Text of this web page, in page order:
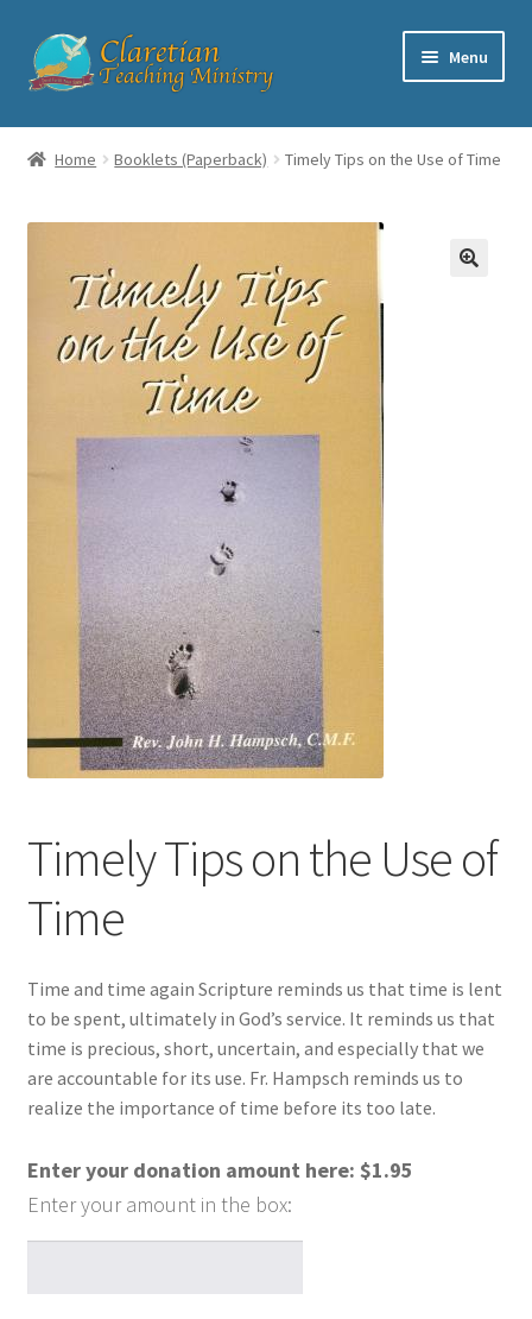
Skip
to
Skip
to
Menu
Home
Contact
Home Booklets (Paperback) Timely Tips on the Use of Time
Timely Tips on the Use of
Time
Time and time again Scripture reminds us that time is lent
to be spent, ultimately in God’s service. It reminds us that
time is precious, short, uncertain, and especially that we
are accountable for its use. Fr. Hampsch reminds us to
realize the importance of time before its too late.
Enter your donation amount here: $1.95